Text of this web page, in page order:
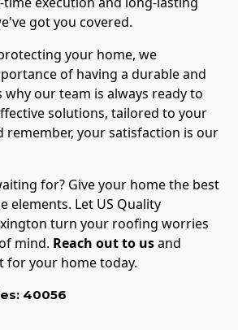
got you covered.
your home, we
of having a durable and
why our team is always ready to
solutions, tailored to your
remember, your satisfaction is our
for? Give your home the best
elements. Let US Quality
turn your roofing worries
mind. Reach out to usand
for your home today.
40056